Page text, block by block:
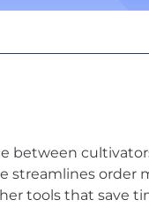
between
streamlines
tools that save